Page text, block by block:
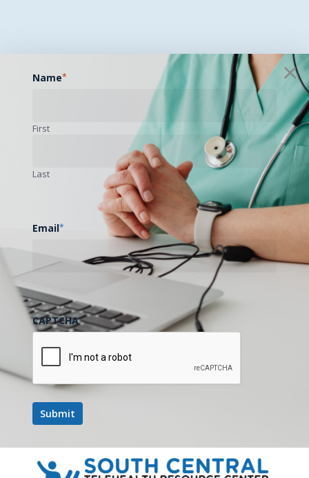
Name*
First
Last
Email*
CAPTCHA